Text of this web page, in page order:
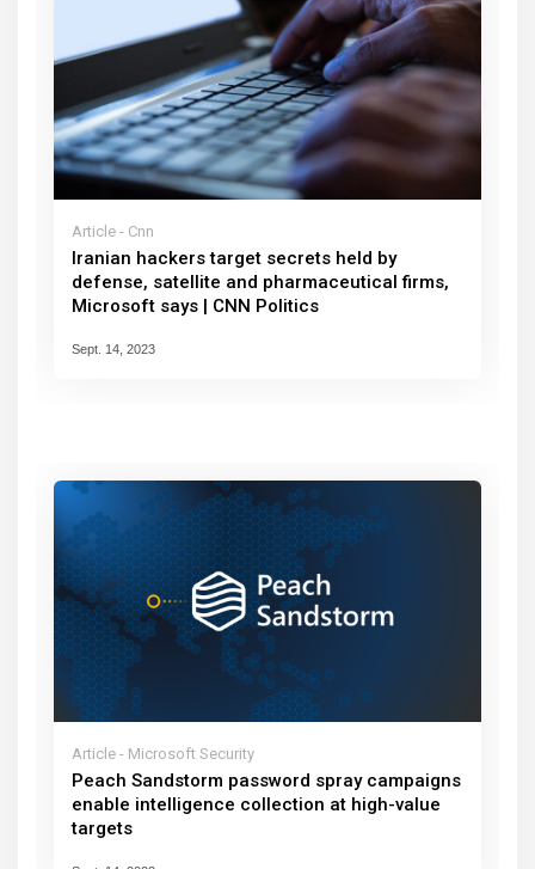
Article - Cnn
Iranian hackers target secrets held by
defense, satellite and pharmaceutical firms,
Microsoft says | CNN Politics
Sept. 14, 2023
Article - Microsoft Security
Peach Sandstorm password spray campaigns
enable intelligence collection at high-value
targets